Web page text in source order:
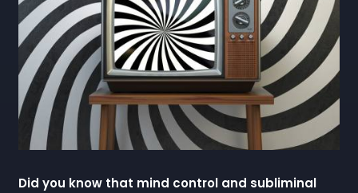
Did you know that mind control and subliminal